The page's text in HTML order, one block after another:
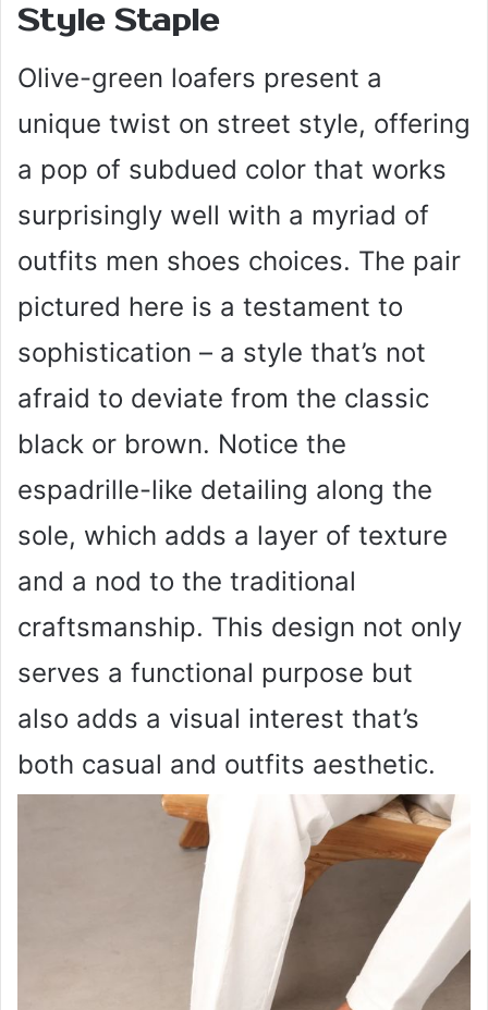
Style Staple
Olive-green loafers present a
unique twist on street style, offering
a pop of subdued color that works
surprisingly well with a myriad of
outfits men shoes choices. The pair
pictured here is a testament to
sophistication – a style that’s not
afraid to deviate from the classic
black or brown. Notice the
espadrille-like detailing along the
sole, which adds a layer of texture
and a nod to the traditional
craftsmanship. This design not only
serves a functional purpose but
also adds a visual interest that’s
both casual and outfits aesthetic.